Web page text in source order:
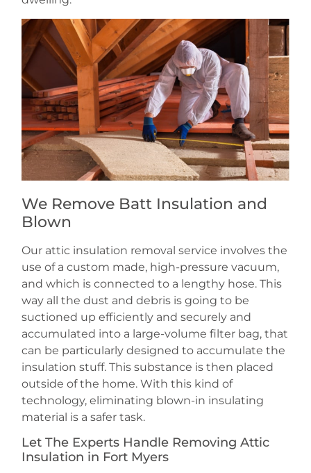
We Remove Batt Insulation and
Blown
Our attic insulation removal service involves the
use of a custom made, high-pressure vacuum,
and which is connected to a lengthy hose. This
way all the dust and debris is going to be
suctioned up efficiently and securely and
accumulated into a large-volume filter bag, that
can be particularly designed to accumulate the
insulation stuff. This substance is then placed
outside of the home. With this kind of
technology, eliminating blown-in insulating
material is a safer task.
Let The Experts Handle Removing Attic
Insulation in Fort Myers